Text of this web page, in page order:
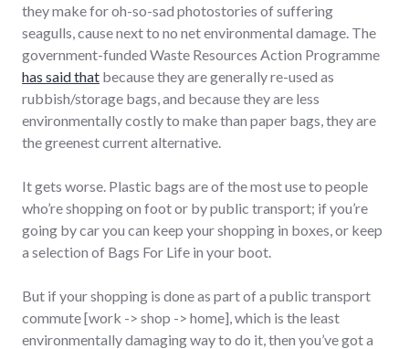
they make for oh-so-sad photostories of suffering
seagulls, cause next to no net environmental damage. The
government-funded Waste Resources Action Programme
has said that because they are generally re-used as
rubbish/storage bags, and because they are less
environmentally costly to make than paper bags, they are
the greenest current alternative.
It gets worse. Plastic bags are of the most use to people
who’re shopping on foot or by public transport; if you’re
going by car you can keep your shopping in boxes, or keep
a selection of Bags For Life in your boot.
But if your shopping is done as part of a public transport
commute [work -> shop -> home], which is the least
environmentally damaging way to do it, then you’ve got a